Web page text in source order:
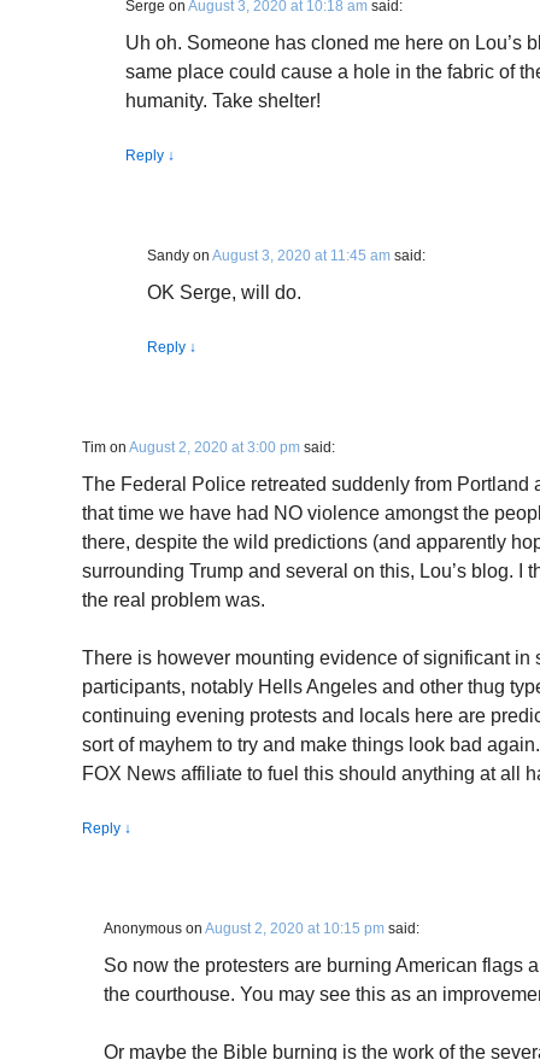
Serge on August 3, 2020 at 10:18 am said:
Uh oh. Someone has cloned me here on Lou’s
same place could cause a hole in the fabric of
humanity. Take shelter!
Reply ↓
Sandy on August 3, 2020 at 11:45 am said:
OK Serge, will do.
Reply ↓
Tim on August 2, 2020 at 3:00 pm said:
The Federal Police retreated suddenly from Portland
that time we have had NO violence amongst the
there, despite the wild predictions (and apparently
surrounding Trump and several on this, Lou’s blog. I
the real problem was.
There is however mounting evidence of significant in
participants, notably Hells Angeles and other thug
continuing evening protests and locals here are
sort of mayhem to try and make things look bad
FOX News affiliate to fuel this should anything at all
Reply ↓
Anonymous on August 2, 2020 at 10:15 pm said:
So now the protesters are burning American flags
the courthouse. You may see this as an
Or maybe the Bible burning is the work of the